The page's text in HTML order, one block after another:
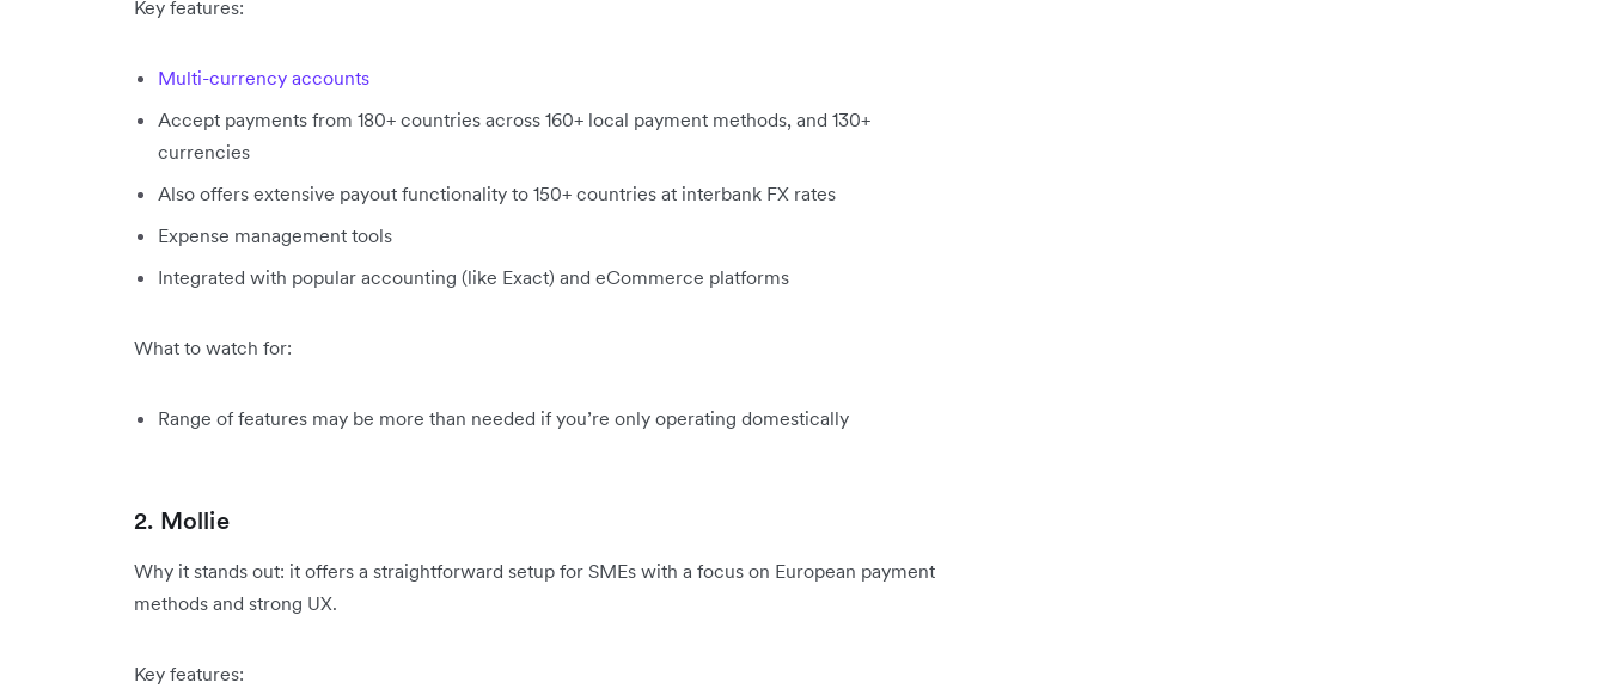
Key features:
Multi-currency accounts
Accept payments from 180+ countries across 160+ local payment methods, and 130+
currencies
Also offers extensive payout functionality to 150+ countries at interbank FX rates
Expense management tools
Integrated with popular accounting (like Exact) and eCommerce platforms
What to watch for:
Range of features may be more than needed if you’re only operating domestically
2. Mollie
Why it stands out: it offers a straightforward setup for SMEs with a focus on European payment
methods and strong UX.
Key features: